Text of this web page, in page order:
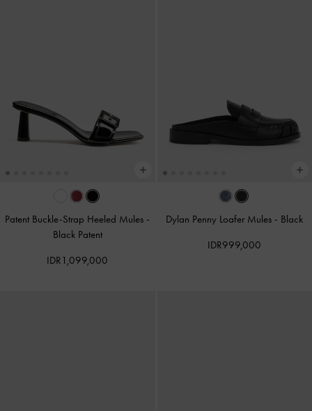
Patent Buckle-Strap Heeled Mules -
Black Patent
IDR1,099,000
Dylan Penny Loafer Mules - Black
IDR999,000